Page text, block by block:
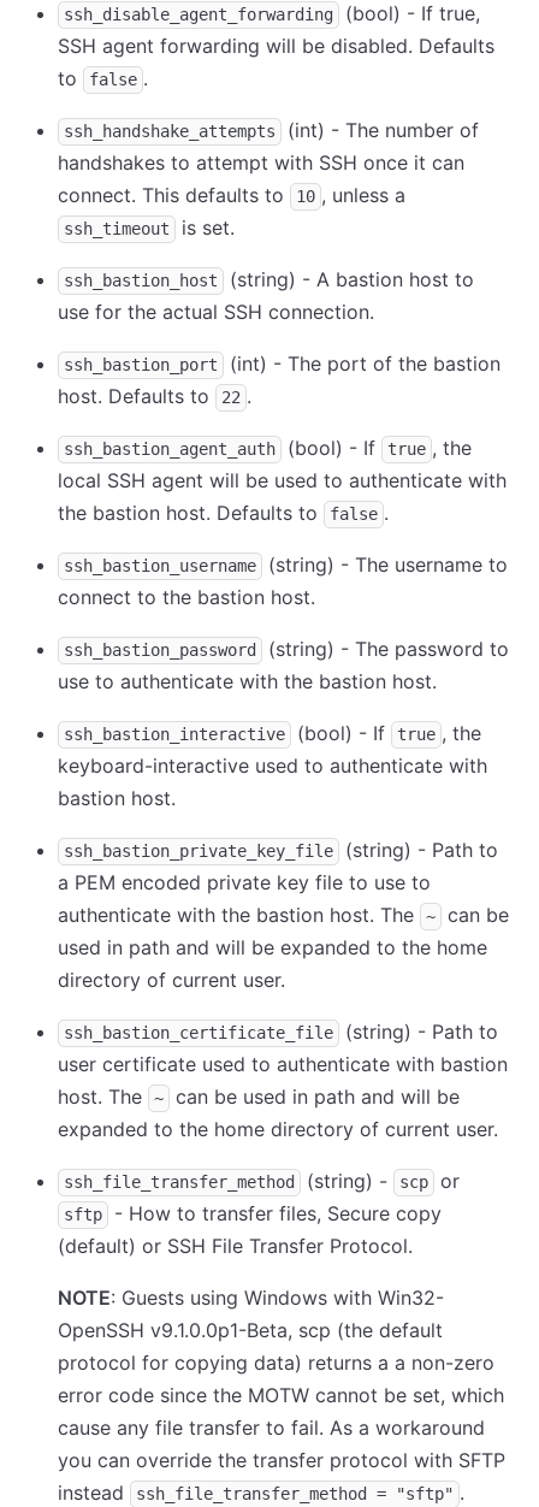
ssh_disable_agent_forwarding
(bool) - If true,
SSH agent forwarding will be disabled. Defaults
to
false .
ssh_handshake_attempts
(int) - The number of
handshakes to attempt with SSH once it can
connect. This defaults to
10 , unless a
ssh_timeout is set.
ssh_bastion_host
(string) - A bastion host to
use for the actual SSH connection.
ssh_bastion_port
(int) - The port of the bastion
host. Defaults to
22 .
ssh_bastion_agent_auth (bool) - If true , the
local SSH agent will be used to authenticate with
the bastion host. Defaults to
false .
ssh_bastion_username
(string) - The username to
connect to the bastion host.
ssh_bastion_password
(string) - The password to
use to authenticate with the bastion host.
ssh_bastion_interactive (bool) - If true , the
keyboard-interactive used to authenticate with
bastion host.
ssh_bastion_private_key_file
(string) - Path to
a PEM encoded private key file to use to
authenticate with the bastion host. The
~
can be
used in path and will be expanded to the home
directory of current user.
ssh_bastion_certificate_file
(string) - Path to
user certificate used to authenticate with bastion
host. The
~
can be used in path and will be
expanded to the home directory of current user.
ssh_file_transfer_method (string) - scp or
sftp
- How to transfer files, Secure copy
(default) or SSH File Transfer Protocol.
NOTE: Guests using Windows with Win32-
OpenSSH v9.1.0.0p1-Beta, scp (the default
protocol for copying data) returns a a non-zero
error code since the MOTW cannot be set, which
cause any file transfer to fail. As a workaround
you can override the transfer protocol with SFTP
instead
ssh_file_transfer_method = "sftp" .